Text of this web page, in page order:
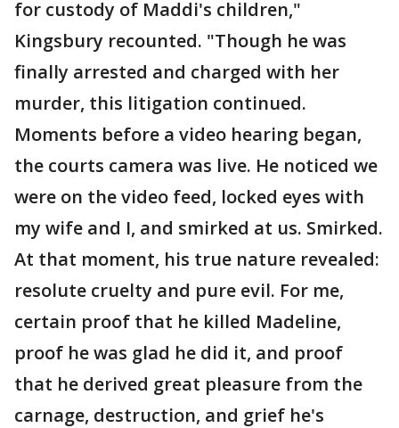
for custody of Maddi's children,"
Kingsbury recounted. "Though he was
finally arrested and charged with her
murder, this litigation continued.
Moments before a video hearing began,
the courts camera was live. He noticed we
were on the video feed, locked eyes with
my wife and I, and smirked at us. Smirked.
At that moment, his true nature revealed:
resolute cruelty and pure evil. For me,
certain proof that he killed Madeline,
proof he was glad he did it, and proof
that he derived great pleasure from the
carnage, destruction, and grief he's